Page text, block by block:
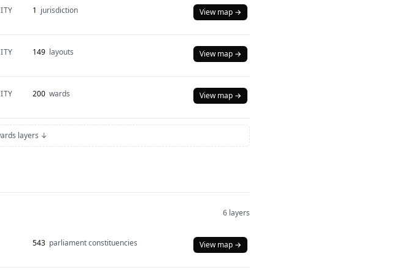
1 jurisdiction View map →
149 layouts View map →
200 wards View map →
layers ↓
6 layers
543 parliament constituencies View map →